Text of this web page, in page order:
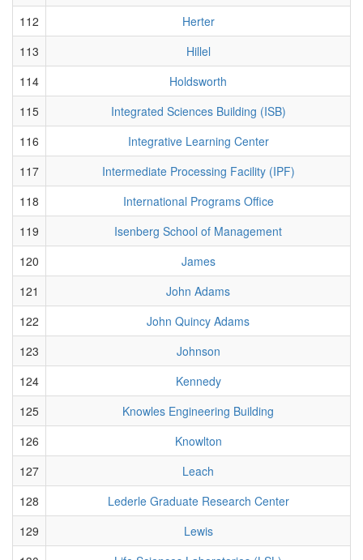
112
Herter
113
Hillel
114
Holdsworth
115
Integrated Sciences Building (ISB)
116
Integrative Learning Center
117
Intermediate Processing Facility (IPF)
118
International Programs Office
119
Isenberg School of Management
120
James
121
John Adams
122
John Quincy Adams
123
Johnson
124
Kennedy
125
Knowles Engineering Building
126
Knowlton
127
Leach
128
Lederle Graduate Research Center
129
Lewis